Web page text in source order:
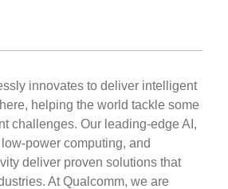
innovates to deliver intelligent
helping the world tackle some
challenges. Our leading-edge AI,
power computing, and
deliver proven solutions that
At Qualcomm, we are